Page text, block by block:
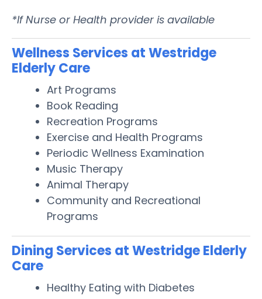
*If Nurse or Health provider is available
Wellness Services at Westridge
Elderly Care
Art Programs
Book Reading
Recreation Programs
Exercise and Health Programs
Periodic Wellness Examination
Music Therapy
Animal Therapy
Community and Recreational
Programs
Dining Services at Westridge Elderly
Care
Healthy Eating with Diabetes